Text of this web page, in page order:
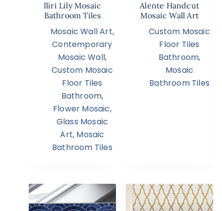
Iliri Lily Mosaic
Bathroom Tiles
Mosaic Wall Art,
Contemporary
Mosaic Wall,
Custom Mosaic
Floor Tiles
Bathroom,
Flower Mosaic,
Glass Mosaic
Art, Mosaic
Bathroom Tiles
Alente Handcut
Mosaic Wall Art
Custom Mosaic
Floor Tiles
Bathroom,
Mosaic
Bathroom Tiles